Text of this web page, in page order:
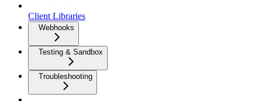
Client Libraries
Webhooks
Testing & Sandbox
Troubleshooting